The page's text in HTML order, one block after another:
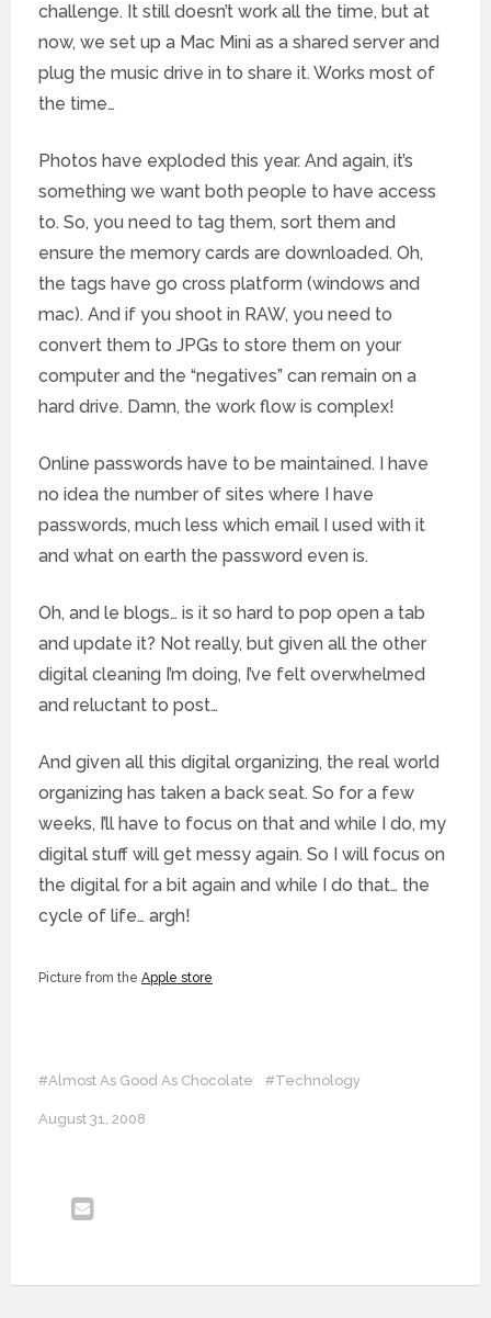
challenge. It still doesn’t work all the time, but at
now, we set up a Mac Mini as a shared server and
plug the music drive in to share it. Works most of
the time…
Photos have exploded this year. And again, it’s
something we want both people to have access
to. So, you need to tag them, sort them and
ensure the memory cards are downloaded. Oh,
the tags have go cross platform (windows and
mac). And if you shoot in RAW, you need to
convert them to JPGs to store them on your
computer and the “negatives” can remain on a
hard drive. Damn, the work flow is complex!
Online passwords have to be maintained. I have
no idea the number of sites where I have
passwords, much less which email I used with it
and what on earth the password even is.
Oh, and le blogs… is it so hard to pop open a tab
and update it? Not really, but given all the other
digital cleaning I’m doing, I’ve felt overwhelmed
and reluctant to post…
And given all this digital organizing, the real world
organizing has taken a back seat. So for a few
weeks, I’ll have to focus on that and while I do, my
digital stuff will get messy again. So I will focus on
the digital for a bit again and while I do that… the
cycle of life… argh!
Picture from the Apple store
#Almost As Good As Chocolate #Technology
August 31, 2008